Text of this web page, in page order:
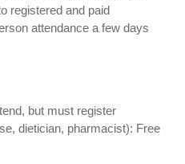
registered and paid
attendance a few days
but must register
dietician, pharmacist): Free